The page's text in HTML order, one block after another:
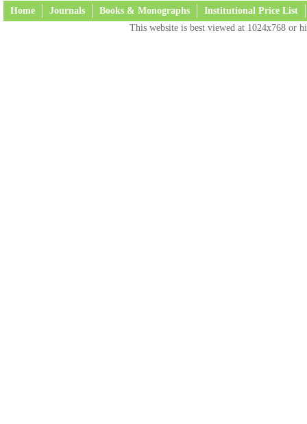
Home Journals Books & Monographs Institutional Price List
This website is best viewed at 1024x768 or